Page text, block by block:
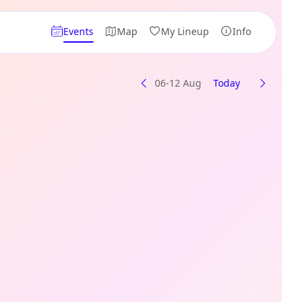
Events Map My Lineup Info
06-12 Aug Today